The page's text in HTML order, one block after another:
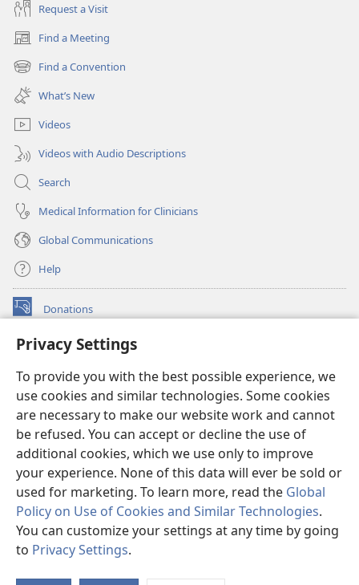
Privacy Settings
To provide you with the best possible experience, we
use cookies and similar technologies. Some cookies
are necessary to make our website work and cannot
be refused. You can accept or decline the use of
additional cookies, which we use only to improve
your experience. None of this data will ever be sold or
used for marketing. To learn more, read the Global
Policy on Use of Cookies and Similar Technologies.
You can customize your settings at any time by going
to Privacy Settings.
Request a Visit
Find a Meeting
(opens
new
window)
Find a Convention
(opens
new
window)
What’s New
Videos
Videos with Audio Descriptions
Search
Medical Information for Clinicians
Global Communications
Help
Donations
(opens
window)Watchtower ONLINE LIBRARY™
new
window)JW Hub ®
(opens
new
window)JW Library ®
Watchtower Library
Copyright© 2026 Watch Tower Bible and Tract Society of Pennsylvania.
TERMS OF USE|